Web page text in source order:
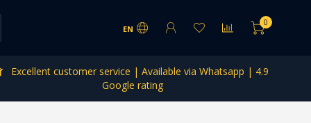
EN
0
Excellent customer service | Available via Whatsapp | 4.9
Google rating